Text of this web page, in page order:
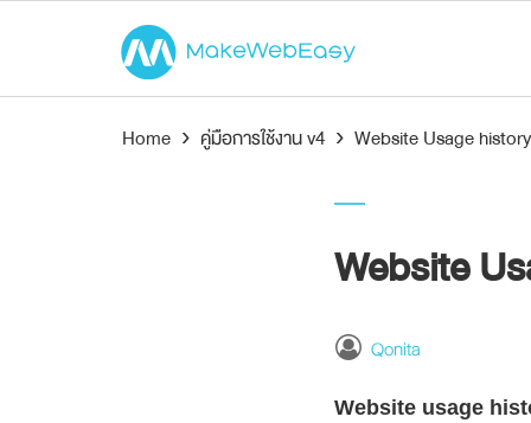
Home › คู่มือการใช้งาน v4 › Website Usage history
Website
Qonita
Website usage